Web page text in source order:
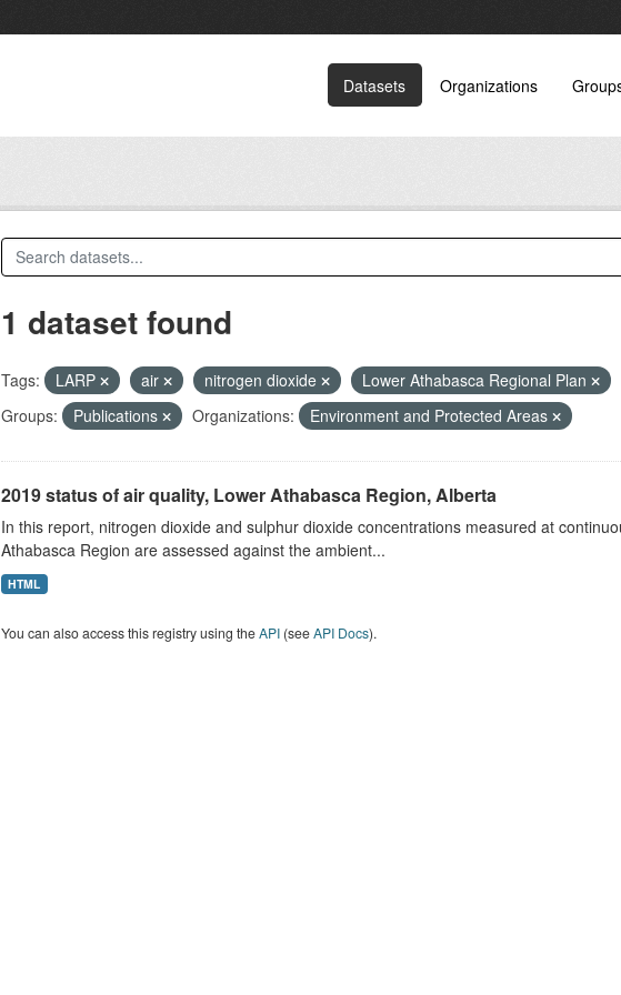
Datasets Organizations
1 dataset found
Tags: LARP air nitrogen dioxide
Lower Athabasca Regional Plan
Groups:
Publications Organizations: Environment and Protected Areas
2019 status of air quality, Lower Athabasca Region, Alberta
In this report, nitrogen dioxide and sulphur dioxide concentrations measured at
Athabasca Region are assessed against the ambient...
HTML
You can also access this registry using theAPI(seeAPI Docs).